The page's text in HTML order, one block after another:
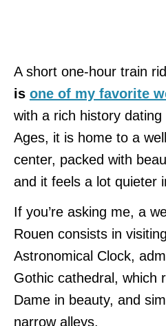
A short one-hour train
is one of my favorite
with a rich history
Ages, it is home to a
center, packed with
and it feels a lot quieter
If you’re asking me, a
Rouen consists in
Astronomical Clock,
Gothic cathedral, which
Dame in beauty, and
narrow alleys.